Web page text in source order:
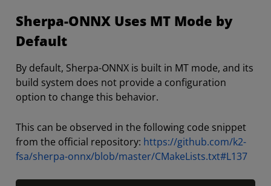
Sherpa-ONNX Uses MT Mode by
Default
By default, Sherpa-ONNX is built in MT mode, and its
build system does not provide a configuration
option to change this behavior.
This can be observed in the following code snippet
from the official repository: https://github.com/k2-
fsa/sherpa-onnx/blob/master/CMakeLists.txt#L137